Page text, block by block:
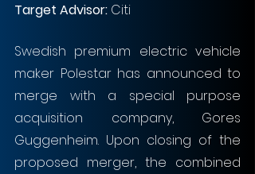
Target Advisor: Citi
Swedish premium electric vehicle
maker Polestar has announced to
merge with a special purpose
acquisition company, Gores
Guggenheim. Upon closing of the
proposed merger, the combined